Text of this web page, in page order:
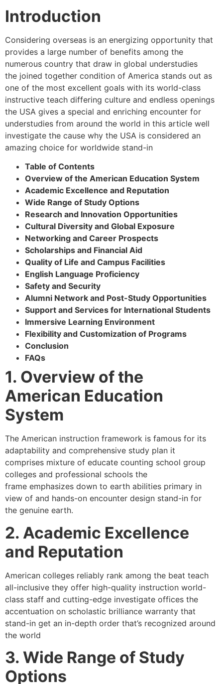
Introduction
Considering overseas is an energizing opportunity that
provides a large number of benefits among the
numerous country that draw in global understudies
the joined together condition of America stands out as
one of the most excellent goals with its world-class
instructive teach differing culture and endless openings
the USA gives a special and enriching encounter for
understudies from around the world in this article well
investigate the cause why the USA is considered an
amazing choice for worldwide stand-in
Table of Contents
Overview of the American Education System
Academic Excellence and Reputation
Wide Range of Study Options
Research and Innovation Opportunities
Cultural Diversity and Global Exposure
Networking and Career Prospects
Scholarships and Financial Aid
Quality of Life and Campus Facilities
English Language Proficiency
Safety and Security
Alumni Network and Post-Study Opportunities
Support and Services for International Students
Immersive Learning Environment
Flexibility and Customization of Programs
Conclusion
FAQs
1. Overview of the
American Education
System
The American instruction framework is famous for its
adaptability and comprehensive study plan it
comprises mixture of educate counting school group
colleges and professional schools the
frame emphasizes down to earth abilities primary in
view of and hands-on encounter design stand-in for
the genuine earth.
2. Academic Excellence
and Reputation
American colleges reliably rank among the beat teach
all-inclusive they offer high-quality instruction world-
class staff and cutting-edge investigate offices the
accentuation on scholastic brilliance warranty that
stand-in get an in-depth order that’s recognized around
the world
3. Wide Range of Study
Options